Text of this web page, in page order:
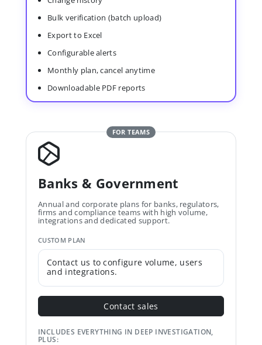
Bulk verification (batch upload)
Export to Excel
Configurable alerts
Monthly plan, cancel anytime
Downloadable PDF reports
FOR TEAMS
Banks & Government
Annual and corporate plans for banks, regulators,
firms and compliance teams with high volume,
integrations and dedicated support.
CUSTOM PLAN
Contact us to configure volume, users
and integrations.
Contact sales
INCLUDES EVERYTHING IN DEEP INVESTIGATION,
PLUS: